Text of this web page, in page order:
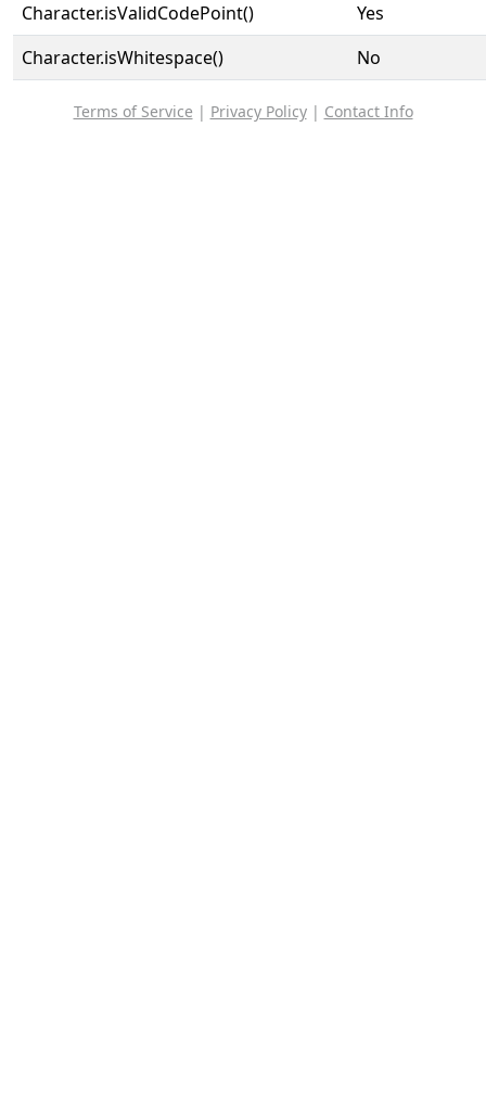
Character.isValidCodePoint()
Yes
Character.isWhitespace()
No
Terms of Service | Privacy Policy| Contact Info